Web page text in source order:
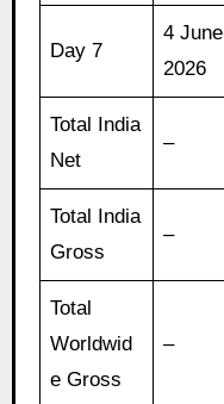
Day 7
4 June
2026
Total India
Net
–
Total India
Gross
–
Total
Worldwid
e Gross
–